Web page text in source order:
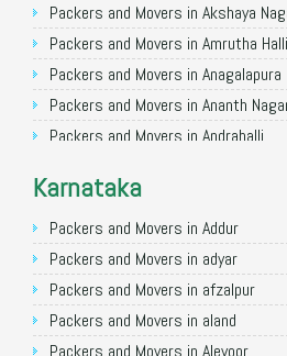
Packers and Movers in Nagpur
Packers and Movers in Indore
Packers and Movers in Patna
Packers and Movers in Raipur
Packers and Movers in Guwahati
Packers and Movers in Coimbatore
Packers and Movers in Lucknow
Packers and Movers in Bhopal
Packers and Movers in Amritsar
Packers and Movers in Goa
Packers and Movers in Surat
Packers and Movers in Akshaya
Packers and Movers in Amrutha Halli
Packers and Movers in Anagalapura
Packers and Movers in Ananth
Packers and Movers in Andrahalli
Packers and Movers in Anjanapura
Packers and Movers in
Packers and Movers in Arasanakunte
Packers and Movers in Arekere
Packers and Movers in Ashirvad
Packers and Movers in Ashok Nagar
Karnataka
Packers and Movers in Addur
Packers and Movers in adyar
Packers and Movers in afzalpur
Packers and Movers in aland
Packers and Movers in Alevoor